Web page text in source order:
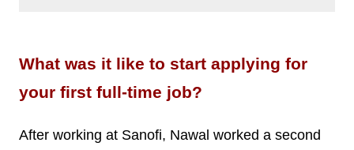
What was it like to start applying for
your first full-time job?
After working at Sanofi, Nawal worked a second